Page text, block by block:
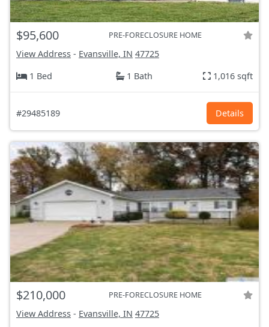
$95,600 PRE-FORECLOSURE HOME
View Address - Evansville, IN 47725
1 Bed
1 Bath 1,016 sqft
#29485189 Details
$210,000 PRE-FORECLOSURE HOME
View Address - Evansville, IN 47725